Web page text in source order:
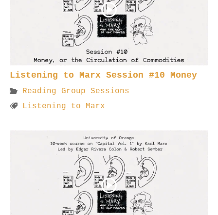
Listening to Marx Session #10 Money
Reading Group Sessions
Listening to Marx